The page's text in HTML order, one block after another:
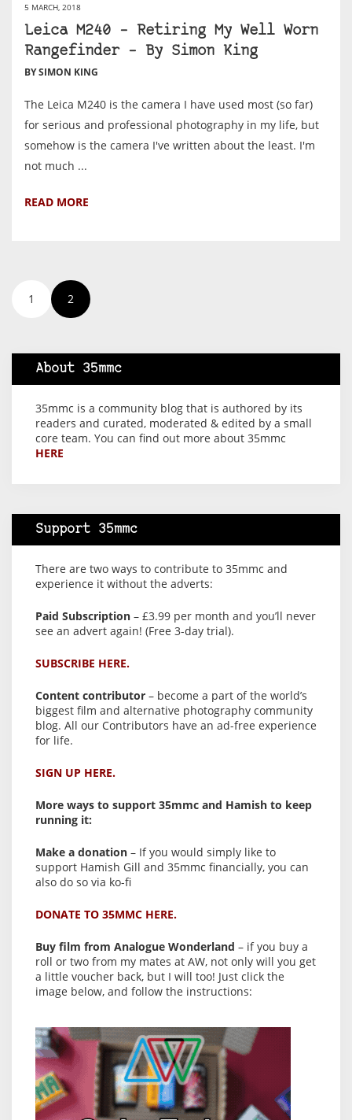
5 MARCH, 2018
Leica M240 – Retiring My Well Worn
Rangefinder – By Simon King
BY SIMON KING
The Leica M240 is the camera I have used most (so far)
for serious and professional photography in my life, but
somehow is the camera I've written about the least. I'm
not much ...
READ MORE
1 2
About 35mmc
35mmc is a community blog that is authored by its
readers and curated, moderated & edited by a small
core team. You can find out more about 35mmc
HERE
Support 35mmc
There are two ways to contribute to 35mmc and
experience it without the adverts:
Paid Subscription – £3.99 per month and you’ll never
see an advert again! (Free 3-day trial).
SUBSCRIBE HERE.
Content contributor – become a part of the world’s
biggest film and alternative photography community
blog. All our Contributors have an ad-free experience
for life.
SIGN UP HERE.
More ways to support 35mmc and Hamish to keep
running it:
Make a donation – If you would simply like to
support Hamish Gill and 35mmc financially, you can
also do so via ko-fi
DONATE TO 35MMC HERE.
Buy film from Analogue Wonderland – if you buy a
roll or two from my mates at AW, not only will you get
a little voucher back, but I will too! Just click the
image below, and follow the instructions: